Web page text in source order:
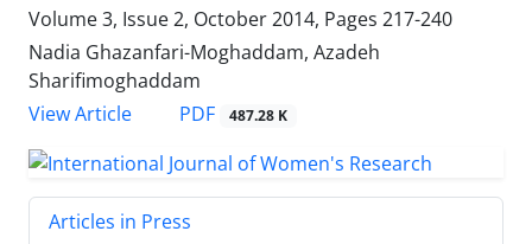
Volume 3, Issue 2, October 2014, Pages 217-240
Nadia Ghazanfari-Moghaddam, Azadeh
Sharifimoghaddam
View Article
PDF 487.28 K
Articles in Press